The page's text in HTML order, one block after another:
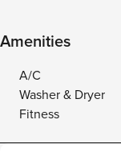
Amenities
A/C
Washer & Dryer
Fitness